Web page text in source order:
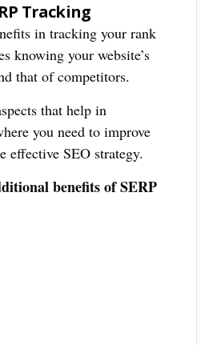
Tracking
in tracking your rank
knowing your website’s
that of competitors.
that help in
you need to improve
effective SEO strategy.
benefits of SERP